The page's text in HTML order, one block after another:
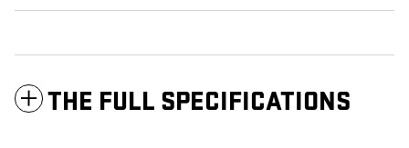
THE FULL SPECIFICATIONS